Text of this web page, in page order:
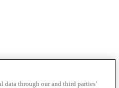
data through our and third parties’